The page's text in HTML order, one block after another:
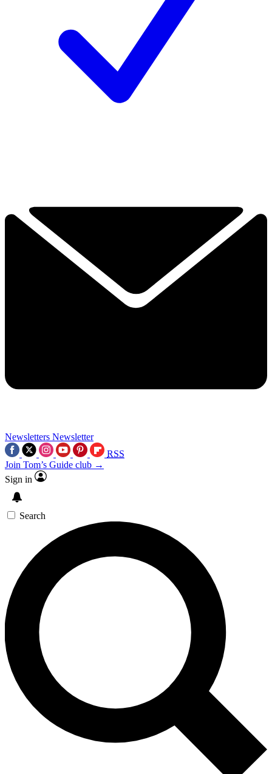
Newsletters Newsletter
RSS
Join Tom’s Guide club →
Sign in
Search